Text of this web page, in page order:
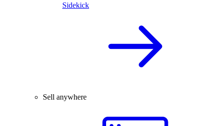
Sidekick
Sell anywhere